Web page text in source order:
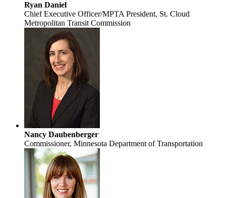
Ryan Daniel
Chief Executive Officer/MPTA President, St. Cloud
Metropolitan Transit Commission
Nancy Daubenberger
Commissioner, Minnesota Department of Transportation